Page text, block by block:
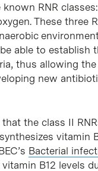
RNR
These
able to establish
thus allowing
new
the class II
Bacterial
B12 levels